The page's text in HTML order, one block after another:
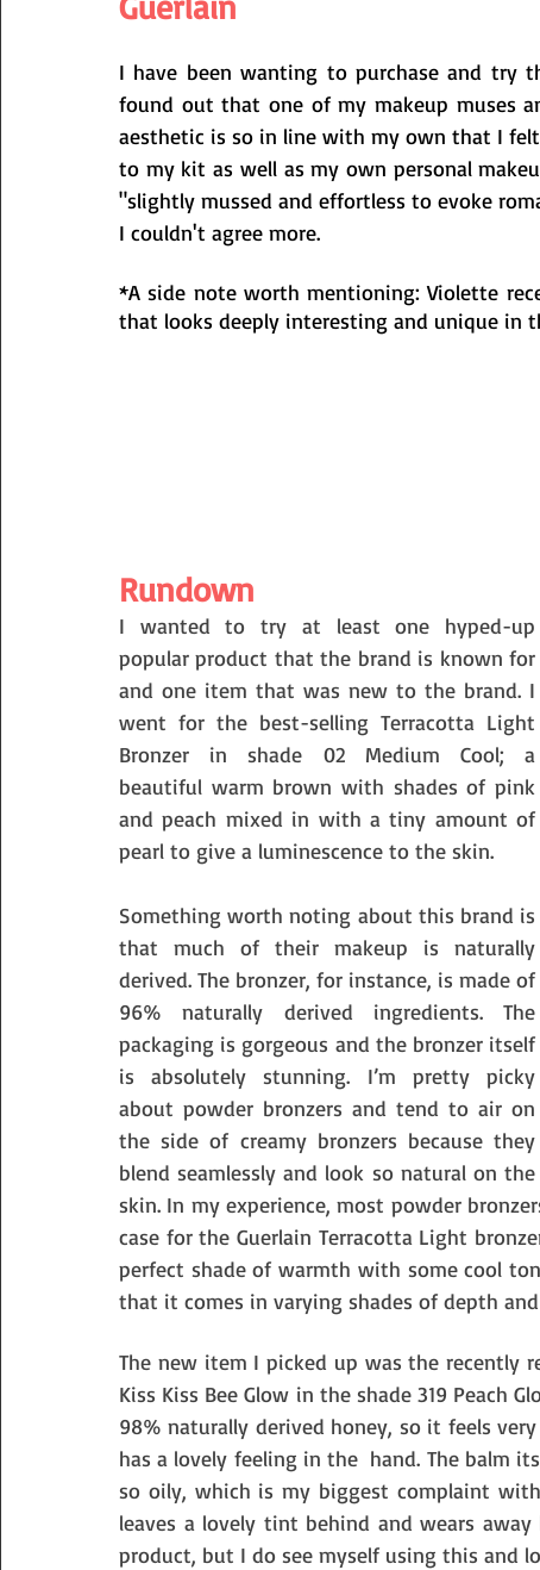
I have been wanting to purchase and try
found out that one of my makeup muses
aesthetic is so in line with my own that I
to my kit as well as my own personal
"slightly mussed and effortless to evoke
I couldn't agree more.
*A side note worth mentioning: Violette
that looks deeply interesting and unique in
Rundown
I wanted to try at least one hyped-up
popular product that the brand is known for
and one item that was new to the brand. I
went for the best-selling Terracotta Light
Bronzer in shade 02 Medium Cool; a
beautiful warm brown with shades of pink
and peach mixed in with a tiny amount of
pearl to give a luminescence to the skin.
Something worth noting about this brand is
that much of their makeup is naturally
derived. The bronzer, for instance, is made of
96% naturally derived ingredients. The
packaging is gorgeous and the bronzer itself
is absolutely stunning. I’m pretty picky
about powder bronzers and tend to air on
the side of creamy bronzers because they
blend seamlessly and look so natural on the
skin. In my experience, most powder
case for the Guerlain Terracotta Light
perfect shade of warmth with some cool
that it comes in varying shades of depth
The new item I picked up was the recently
Kiss Kiss Bee Glow in the shade 319 Peach
98% naturally derived honey, so it feels
has a lovely feeling in the  hand. The balm
so oily, which is my biggest complaint
leaves a lovely tint behind and wears
product, but I do see myself using this and